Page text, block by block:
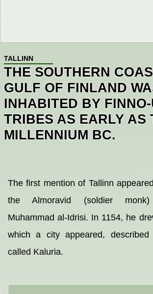
TALLINN
THE SOUTHERN
GULF OF FINLAND
INHABITED BY
TRIBES AS EARLY AS
MILLENNIUM BC.
The first mention of Tallinn
the Almoravid (soldier monk)
Muhammad al-Idrisi. In 1154, he
which a city appeared,
called Kaluria.